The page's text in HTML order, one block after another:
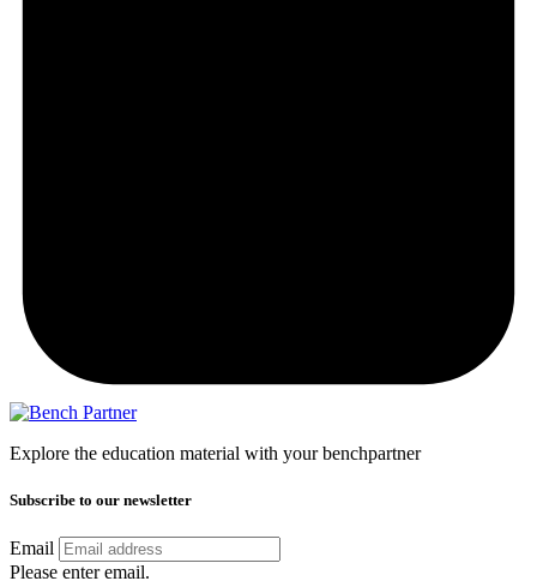
Explore the education material with your benchpartner
Subscribe to our newsletter
Email
Please enter email.